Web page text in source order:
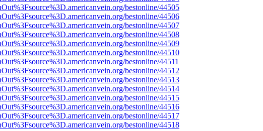
bestonline/44505
bestonline/44506
bestonline/44507
bestonline/44508
bestonline/44509
bestonline/44510
bestonline/44511
bestonline/44512
bestonline/44513
bestonline/44514
bestonline/44515
bestonline/44516
bestonline/44517
bestonline/44518